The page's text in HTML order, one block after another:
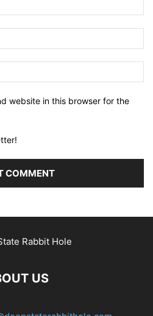
website in this browser for the
US